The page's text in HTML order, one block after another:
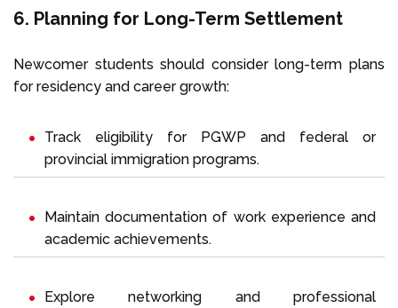
6. Planning for Long-Term Settlement
Newcomer students should consider long-term plans
for residency and career growth:
Track eligibility for PGWP and federal or
provincial immigration programs.
Maintain documentation of work experience and
academic achievements.
Explore networking and professional